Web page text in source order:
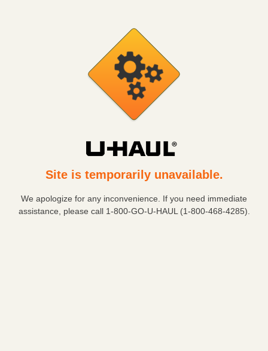
Site is temporarily unavailable.
We apologize for any inconvenience. If you need immediate
assistance, please call 1-800-GO-U-HAUL (1-800-468-4285).